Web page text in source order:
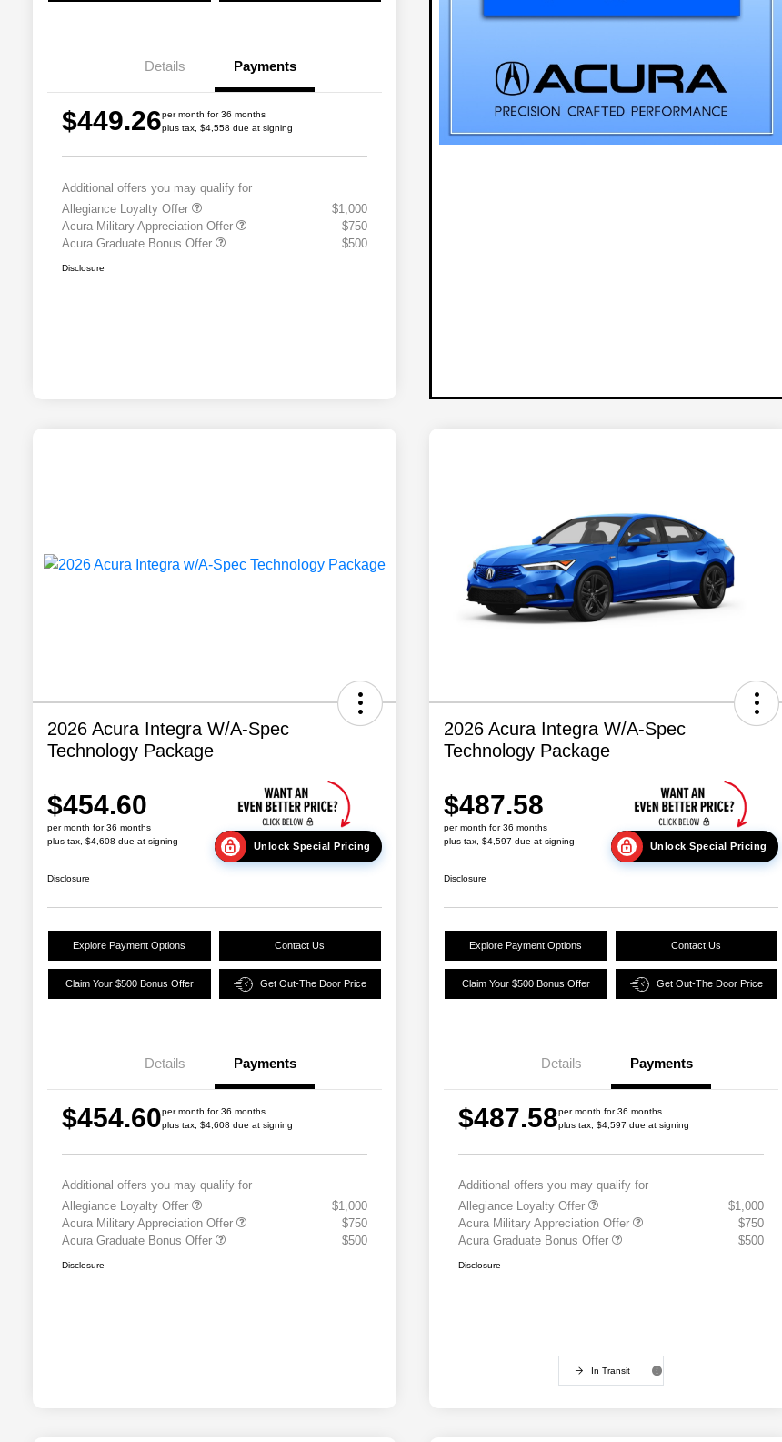
Details Payments
$449.26per month for 36 months
plus tax, $4,558 due at signing
Additional offers you may qualify for
Allegiance Loyalty Offer
$1,000
Acura Military Appreciation Offer
$750
Acura Graduate Bonus Offer
$500
Disclosure
2026 Acura Integra W/A-Spec
Technology Package
$454.60
per month for 36 months
plus tax, $4,608 due at signing
Unlock Special Pricing
Disclosure
Explore Payment Options Contact Us
Claim Your $500 Bonus Offer Get Out-The Door Price
Details Payments
$454.60per month for 36 months
plus tax, $4,608 due at signing
Additional offers you may qualify for
Allegiance Loyalty Offer
$1,000
Acura Military Appreciation Offer
$750
Acura Graduate Bonus Offer
$500
Disclosure
2026 Acura Integra W/A-Spec
Technology Package
$487.58
per month for 36 months
plus tax, $4,597 due at signing
Unlock Special Pricing
Disclosure
Explore Payment Options Contact Us
Claim Your $500 Bonus Offer Get Out-The Door Price
Details Payments
$487.58per month for 36 months
plus tax, $4,597 due at signing
Additional offers you may qualify for
Allegiance Loyalty Offer
$1,000
Acura Military Appreciation Offer
$750
Acura Graduate Bonus Offer
$500
Disclosure
In Transit